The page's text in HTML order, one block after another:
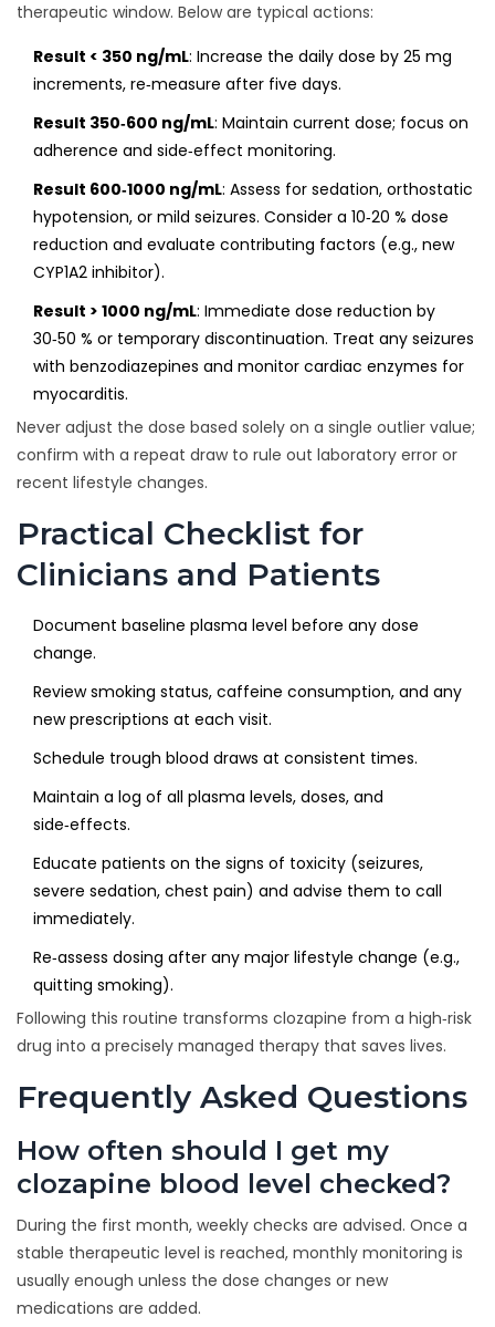
therapeutic window. Below are typical actions:
Result < 350 ng/mL: Increase the daily dose by 25 mg
increments, re‑measure after five days.
Result 350‑600 ng/mL: Maintain current dose; focus on
adherence and side‑effect monitoring.
Result 600‑1000 ng/mL: Assess for sedation, orthostatic
hypotension, or mild seizures. Consider a 10‑20 % dose
reduction and evaluate contributing factors (e.g., new
CYP1A2 inhibitor).
Result > 1000 ng/mL: Immediate dose reduction by
30‑50 % or temporary discontinuation. Treat any seizures
with benzodiazepines and monitor cardiac enzymes for
myocarditis.
Never adjust the dose based solely on a single outlier value;
confirm with a repeat draw to rule out laboratory error or
recent lifestyle changes.
Practical Checklist for
Clinicians and Patients
Document baseline plasma level before any dose
change.
Review smoking status, caffeine consumption, and any
new prescriptions at each visit.
Schedule trough blood draws at consistent times.
Maintain a log of all plasma levels, doses, and
side‑effects.
Educate patients on the signs of toxicity (seizures,
severe sedation, chest pain) and advise them to call
immediately.
Re‑assess dosing after any major lifestyle change (e.g.,
quitting smoking).
Following this routine transforms clozapine from a high‑risk
drug into a precisely managed therapy that saves lives.
Frequently Asked Questions
How often should I get my
clozapine blood level checked?
During the first month, weekly checks are advised. Once a
stable therapeutic level is reached, monthly monitoring is
usually enough unless the dose changes or new
medications are added.